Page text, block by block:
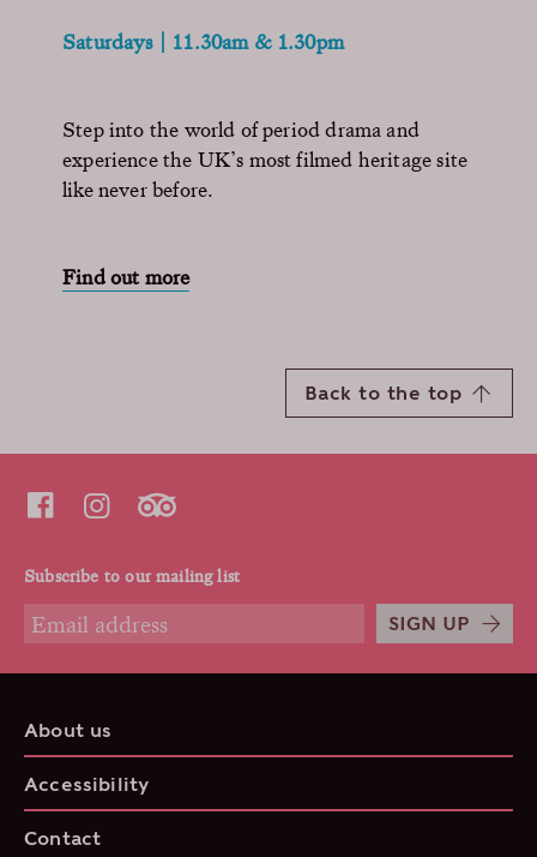
Saturdays | 11.30am & 1.30pm
Step into the world of period drama and
experience the UK’s most filmed heritage site
like never before.
Find out more
Back to the top
Subscribe to our mailing list
SIGN UP
About us
Accessibility
Contact